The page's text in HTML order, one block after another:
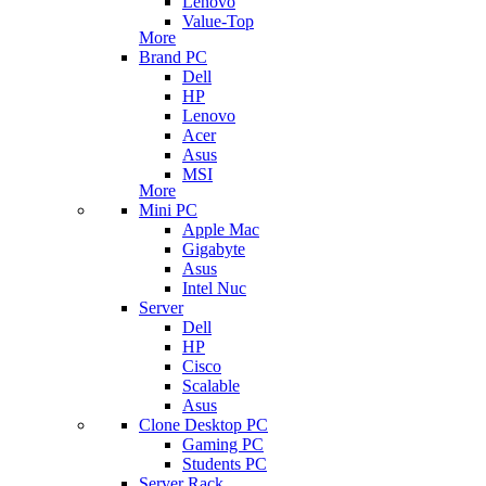
Value-Top
More
Brand PC
Dell
HP
Lenovo
Acer
Asus
MSI
More
Mini PC
Apple Mac
Gigabyte
Asus
Intel Nuc
Server
Dell
HP
Cisco
Scalable
Asus
Clone Desktop PC
Gaming PC
Students PC